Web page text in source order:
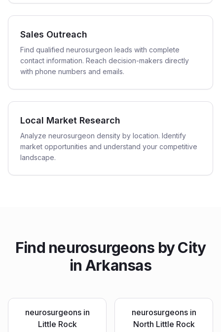
Sales Outreach
Find qualified neurosurgeon leads with complete
contact information. Reach decision-makers directly
with phone numbers and emails.
Local Market Research
Analyze neurosurgeon density by location. Identify
market opportunities and understand your competitive
landscape.
Find neurosurgeons by City
in Arkansas
neurosurgeonsin
Little Rock
neurosurgeonsin
North Little Rock